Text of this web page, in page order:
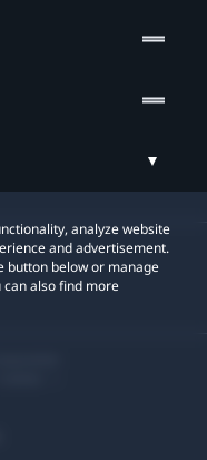
analyze website
and advertisement.
button below or manage
can also find more